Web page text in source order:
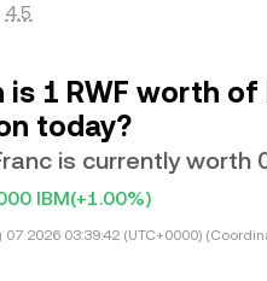
4.5
is 1 RWF worth
today?
is currently worth
IBM(+1.00%)
07 2026 03:39:42 (UTC+0000)